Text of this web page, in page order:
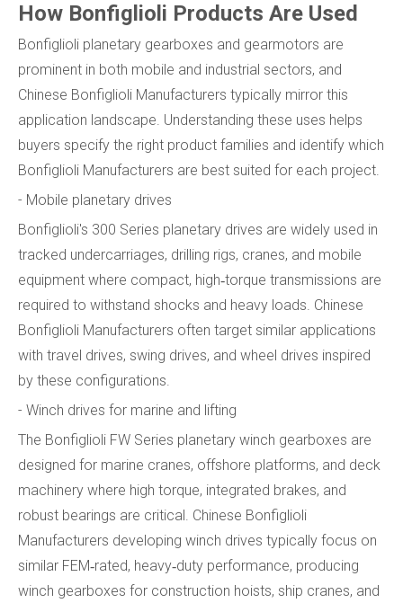
How Bonfiglioli Products Are Used
Bonfiglioli planetary gearboxes and gearmotors are
prominent in both mobile and industrial sectors, and
Chinese Bonfiglioli Manufacturers typically mirror this
application landscape. Understanding these uses helps
buyers specify the right product families and identify which
Bonfiglioli Manufacturers are best suited for each project.
- Mobile planetary drives
Bonfiglioli's 300 Series planetary drives are widely used in
tracked undercarriages, drilling rigs, cranes, and mobile
equipment where compact, high‑torque transmissions are
required to withstand shocks and heavy loads. Chinese
Bonfiglioli Manufacturers often target similar applications
with travel drives, swing drives, and wheel drives inspired
by these configurations.
- Winch drives for marine and lifting
The Bonfiglioli FW Series planetary winch gearboxes are
designed for marine cranes, offshore platforms, and deck
machinery where high torque, integrated brakes, and
robust bearings are critical. Chinese Bonfiglioli
Manufacturers developing winch drives typically focus on
similar FEM‑rated, heavy‑duty performance, producing
winch gearboxes for construction hoists, ship cranes, and